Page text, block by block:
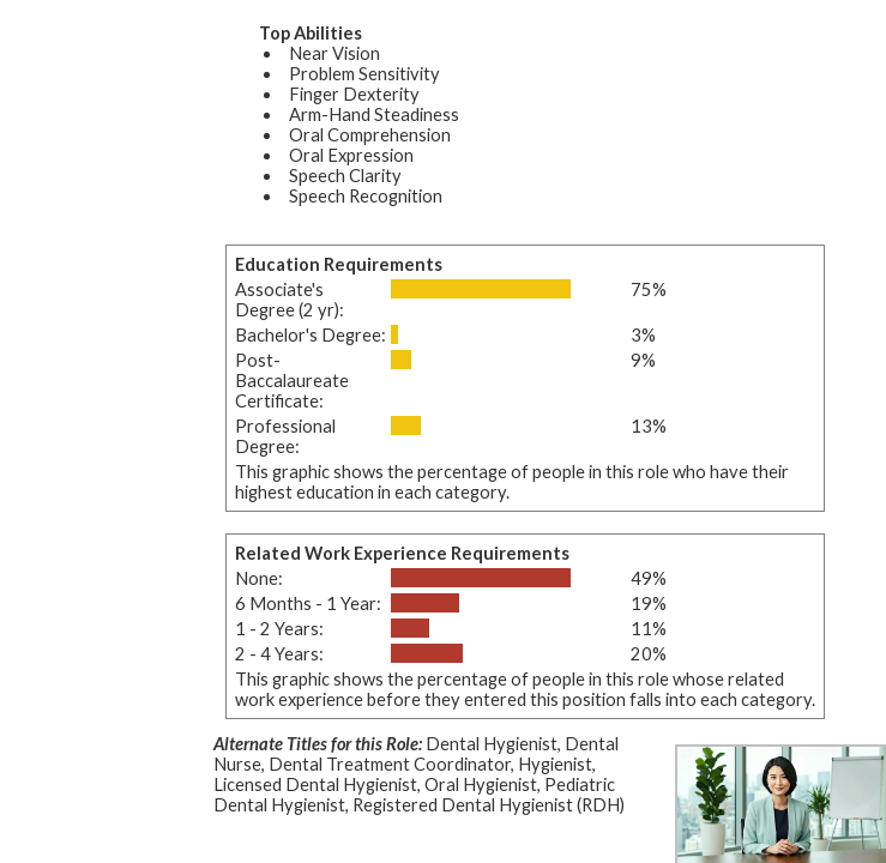
Top Abilities
Near Vision
Problem Sensitivity
Finger Dexterity
Arm-Hand Steadiness
Oral Comprehension
Oral Expression
Speech Clarity
Speech Recognition
Education Requirements
Associate's
Degree (2 yr):
75%
Bachelor's Degree:
3%
Post-
Baccalaureate
Certificate:
9%
Professional
Degree:
13%
This graphic shows the percentage of people in this role who have their
highest education in each category.
Related Work Experience Requirements
None:
49%
6 Months - 1 Year:
19%
1 - 2 Years:
11%
2 - 4 Years:
20%
This graphic shows the percentage of people in this role whose related
work experience before they entered this position falls into each category.
Alternate Titles for this Role:Dental Hygienist, Dental
Nurse, Dental Treatment Coordinator, Hygienist,
Licensed Dental Hygienist, Oral Hygienist, Pediatric
Dental Hygienist, Registered Dental Hygienist (RDH)